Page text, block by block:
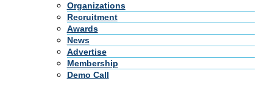
Organizations
Recruitment
Awards
News
Advertise
Membership
Demo Call